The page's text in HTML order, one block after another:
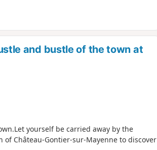
and bustle of the town at
yourself be carried away by the
Château-Gontier-sur-Mayenne to discover